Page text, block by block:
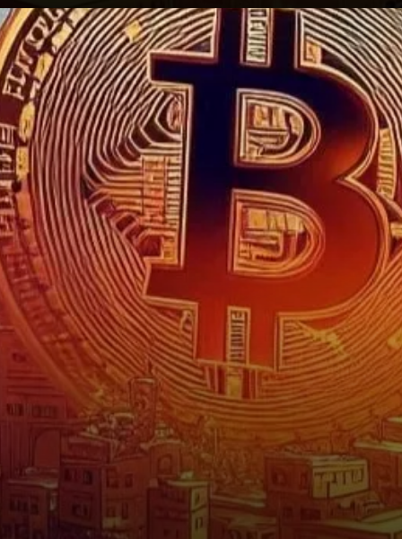
Conclusion: A Familiar Story
for Bitcoin